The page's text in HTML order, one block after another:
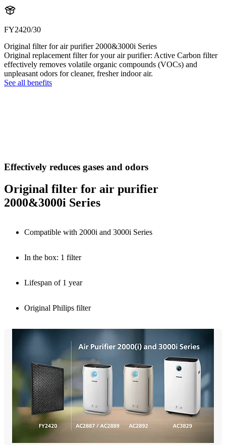
FY2420/30
Original filter for air purifier 2000&3000i Series
Original replacement filter for your air purifier: Active Carbon filter
effectively removes volatile organic compounds (VOCs) and
unpleasant odors for cleaner, fresher indoor air.
See all benefits
Effectively reduces gases and odors
Original filter for air purifier
2000&3000i Series
Compatible with 2000i and 3000i Series
In the box: 1 filter
Lifespan of 1 year
Original Philips filter